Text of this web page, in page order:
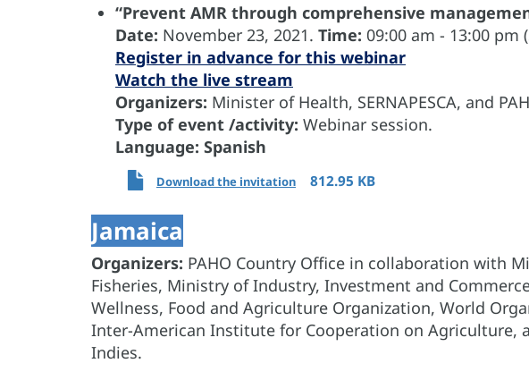
“Prevent AMR through comprehensive
Date: November 23, 2021. Time: 09:00 am - 13:00 pm
Register in advance for this webinar
Watch the live stream
Organizers: Minister of Health, SERNAPESCA, and
Type of event /activity: Webinar session.
Language: Spanish
Download the invitation 812.95 KB
Jamaica
Organizers: PAHO Country Office in collaboration with
Fisheries, Ministry of Industry, Investment and
Wellness, Food and Agriculture Organization, World
Inter-American Institute for Cooperation on Agriculture,
Indies.